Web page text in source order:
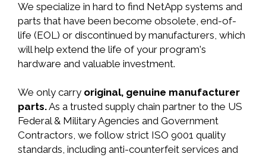
We specialize in hard to find NetApp systems and
parts that have been become obsolete, end-of-
life (EOL) or discontinued by manufacturers, which
will help extend the life of your program's
hardware and valuable investment.
We only carry original, genuine manufacturer
parts.As a trusted supply chain partner to the US
Federal & Military Agencies and Government
Contractors, we follow strict ISO 9001 quality
standards, including anti-counterfeit services and